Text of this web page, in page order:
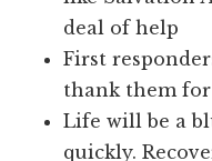
deal of help
First
thank them
Life will be a
quickly.